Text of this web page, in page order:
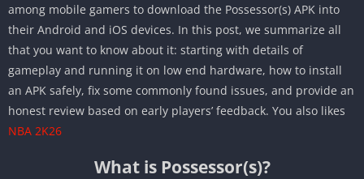
among mobile gamers to download the Possessor(s) APK into
their Android and iOS devices. In this post, we summarize all
that you want to know about it: starting with details of
gameplay and running it on low end hardware, how to install
an APK safely, fix some commonly found issues, and provide an
honest review based on early players’ feedback. You also likes
NBA 2K26
What is Possessor(s)?